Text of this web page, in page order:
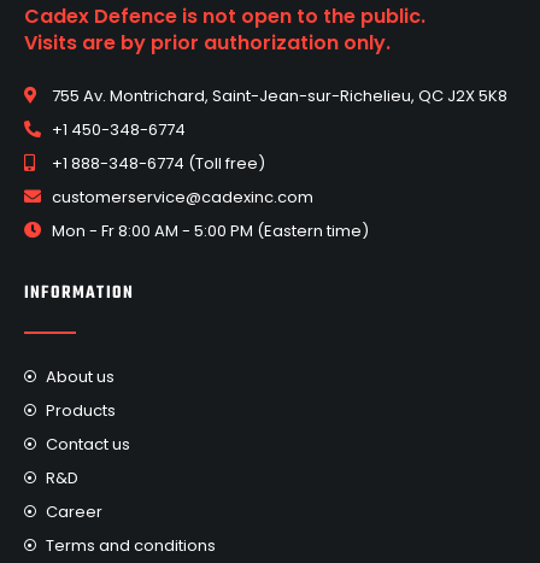
Cadex Defence is not open to the public.
Visits are by prior authorization only.
755 Av. Montrichard, Saint-Jean-sur-Richelieu, QC J2X 5K8
+1 450-348-6774
+1 888-348-6774 (Toll free)
customerservice@cadexinc.com
Mon - Fr 8:00 AM - 5:00 PM (Eastern time)
INFORMATION
About us
Products
Contact us
R&D
Career
Terms and conditions